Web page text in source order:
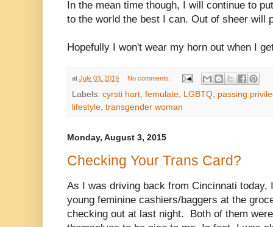
In the mean time though, I will continue to
to the world the best I can. Out of sheer will
Hopefully I won't wear my horn out when I
at July 03, 2019 No comments:
Labels: cyrsti hart, femulate, LGBTQ, passing
lifestyle, transgender woman
Monday, August 3, 2015
Checking Your Trans Card?
As I was driving back from Cincinnati today,
young feminine cashiers/baggers at the
checking out at last night. Both of them